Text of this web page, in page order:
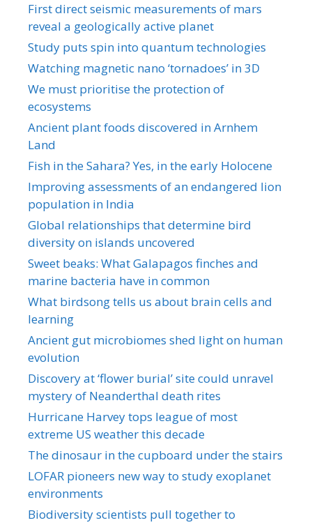
First direct seismic measurements of mars
reveal a geologically active planet
Study puts spin into quantum technologies
Watching magnetic nano ‘tornadoes’ in 3D
We must prioritise the protection of
ecosystems
Ancient plant foods discovered in Arnhem
Land
Fish in the Sahara? Yes, in the early Holocene
Improving assessments of an endangered lion
population in India
Global relationships that determine bird
diversity on islands uncovered
Sweet beaks: What Galapagos finches and
marine bacteria have in common
What birdsong tells us about brain cells and
learning
Ancient gut microbiomes shed light on human
evolution
Discovery at ‘flower burial’ site could unravel
mystery of Neanderthal death rites
Hurricane Harvey tops league of most
extreme US weather this decade
The dinosaur in the cupboard under the stairs
LOFAR pioneers new way to study exoplanet
environments
Biodiversity scientists pull together to